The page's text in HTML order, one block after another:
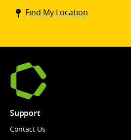
Coinstar
kiosk
Find My Location
Support
Contact Us